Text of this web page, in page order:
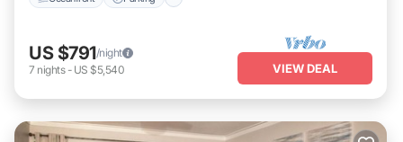
US $791/night
7 nights- US $5,540 VIEW DEAL